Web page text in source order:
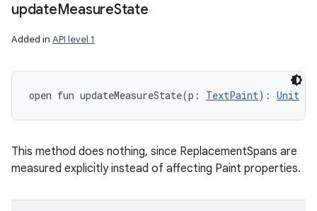
updateMeasureState
Added in API level 1
open fun updateMeasureState(p : TextPaint) : Unit
This method does nothing, since ReplacementSpans are
measured explicitly instead of affecting Paint properties.